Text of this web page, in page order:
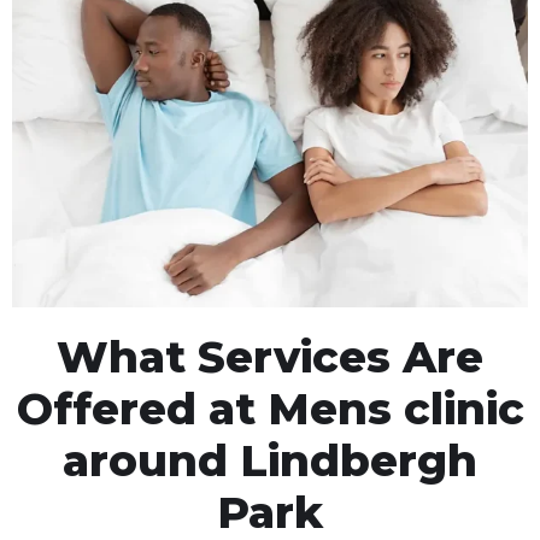
What Services Are
Offered at Mens clinic
around Lindbergh
Park